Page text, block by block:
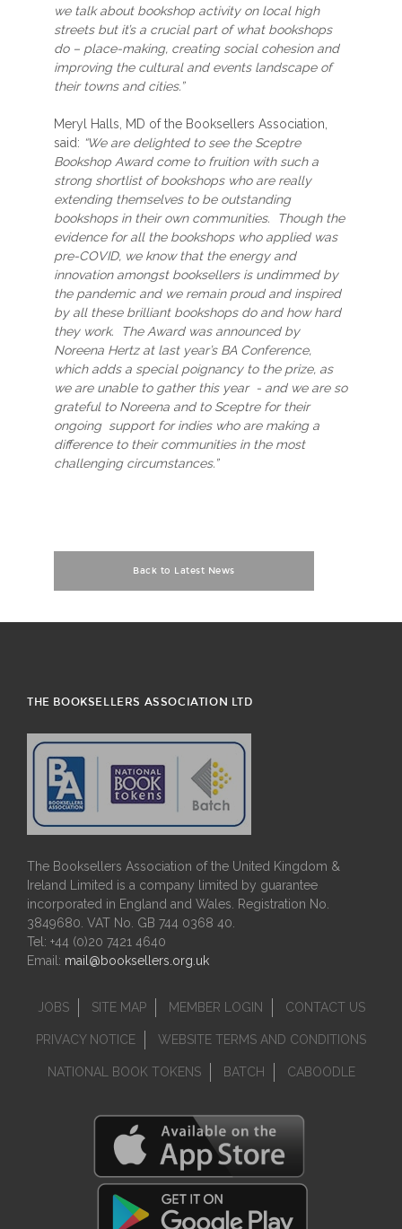
we talk about bookshop activity on local high
streets but it’s a crucial part of what bookshops
do – place-making, creating social cohesion and
improving the cultural and events landscape of
their towns and cities.”
Meryl Halls, MD of the Booksellers Association,
said: “We are delighted to see the Sceptre
Bookshop Award come to fruition with such a
strong shortlist of bookshops who are really
extending themselves to be outstanding
bookshops in their own communities. Though the
evidence for all the bookshops who applied was
pre-COVID, we know that the energy and
innovation amongst booksellers is undimmed by
the pandemic and we remain proud and inspired
by all these brilliant bookshops do and how hard
they work. The Award was announced by
Noreena Hertz at last year’s BA Conference,
which adds a special poignancy to the prize, as
we are unable to gather this year - and we are so
grateful to Noreena and to Sceptre for their
ongoing support for indies who are making a
difference to their communities in the most
challenging circumstances.”
Back to Latest News
THE BOOKSELLERS ASSOCIATION LTD
The Booksellers Association of the United Kingdom &
Ireland Limited is a company limited by guarantee
incorporated in England and Wales. Registration No.
3849680. VAT No. GB 744 0368 40.
Tel: +44 (0)20 7421 4640
Email: mail@booksellers.org.uk
JOBS SITE MAP MEMBER LOGIN CONTACT US
PRIVACY NOTICE WEBSITE TERMS AND CONDITIONS
NATIONAL BOOK TOKENS BATCH CABOODLE